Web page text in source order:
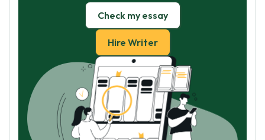
Check my essay
Hire Writer